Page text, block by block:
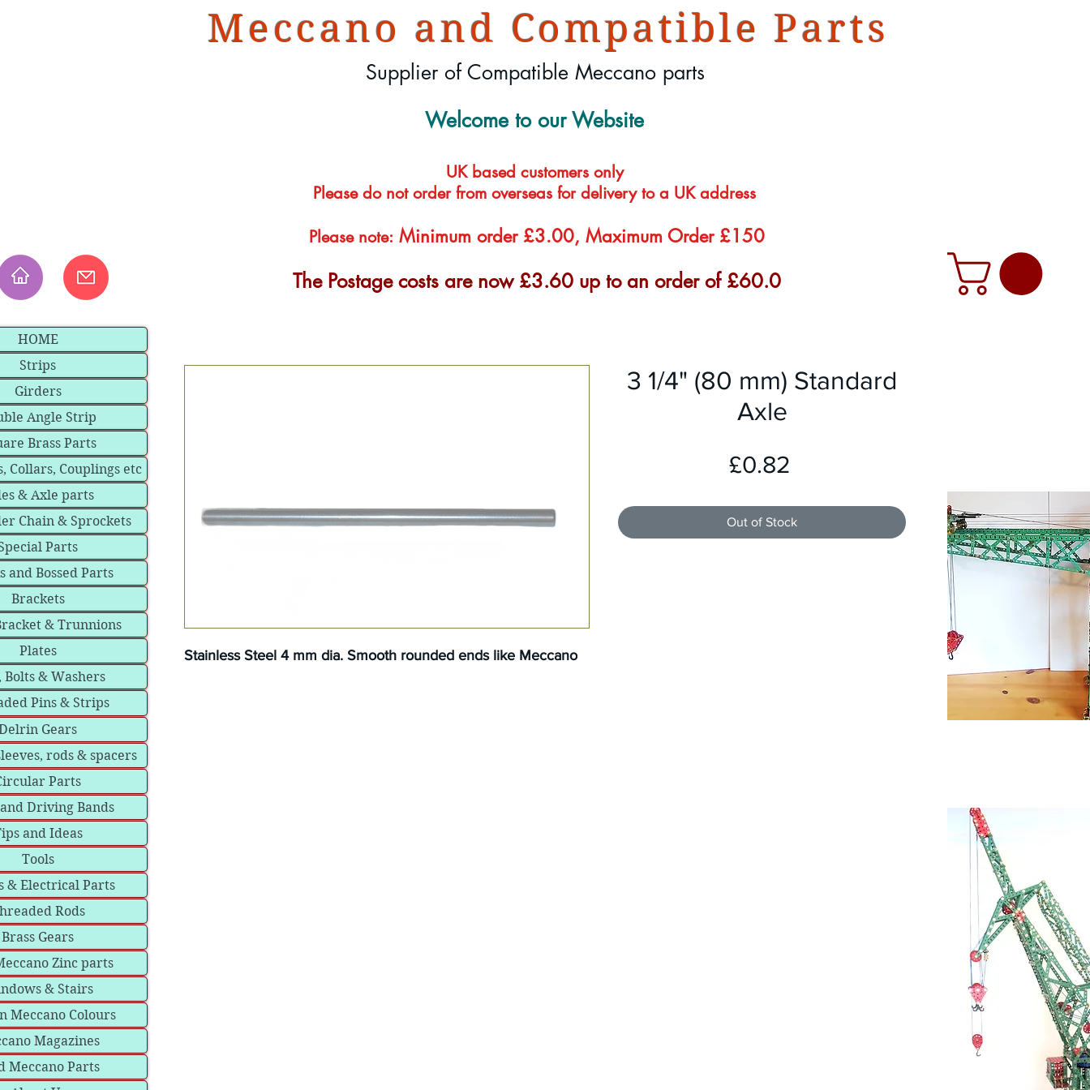
Meccano and Compatible Parts
Supplier of Compatible Meccano parts
Welcome to our Website
UK based customers only
Please do not order from overseas for delivery to a UK address
Please note: Minimum order £3.00, Maximum Order £150
The Postage costs are now £3.60 up to an order of £60.0
Stainless Steel 4 mm dia. Smooth rounded ends like Meccano
3 1/4" (80 mm) Standard
Axle
£0.82
Out of Stock
HOME
Strips
Girders
Angle Strip
Brass Parts
Collars, Couplings etc
& Axle parts
Chain & Sprockets
Parts
and Bossed Parts
Brackets
& Trunnions
Plates
Bolts & Washers
Pins & Strips
Gears
rods & spacers
Parts
Driving Bands
and Ideas
Tools
& Electrical Parts
Rods
Brass Gears
Zinc parts
& Stairs
Meccano Colours
Magazines
Meccano Parts